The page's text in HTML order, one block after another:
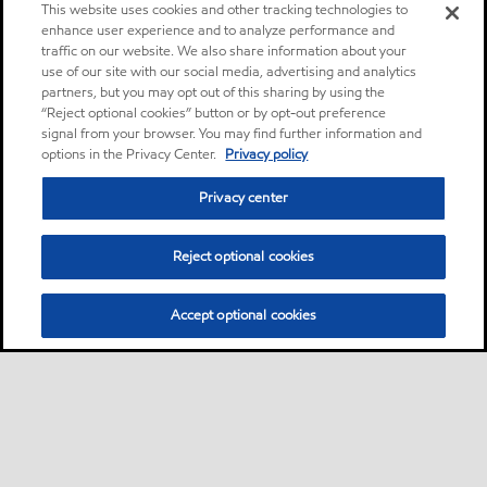
This website uses cookies and other tracking technologies to
enhance user experience and to analyze performance and
traffic on our website. We also share information about your
use of our site with our social media, advertising and analytics
partners, but you may opt out of this sharing by using the
“Reject optional cookies” button or by opt-out preference
signal from your browser. You may find further information and
options in the Privacy Center. Privacy policy
Privacy center
Reject optional cookies
Accept optional cookies